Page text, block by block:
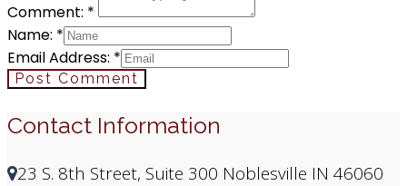
Comment: *
Name: *
Email Address: *
Post Comment
Contact Information
23 S. 8th Street, Suite 300 Noblesville IN 46060